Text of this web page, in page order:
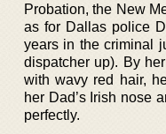
Probation, the New
as for Dallas police
years in the criminal
dispatcher up). By
with wavy red hair,
her Dad’s Irish nose
perfectly.